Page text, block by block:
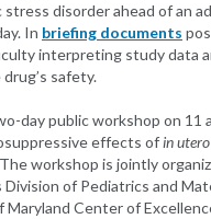
disorder ahead of an
In briefing documents
interpreting study data
safety.
day public workshop on 11
effects ofin utero
workshop is jointly
of Pediatrics and
Center of